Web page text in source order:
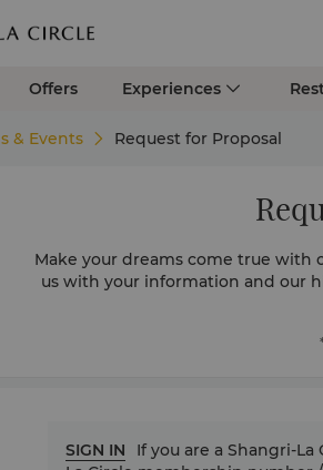
Offers Experiences
& Events Request for Proposal
Make your dreams come true with
us with your information and our
SIGN IN
If you are a Shangri-